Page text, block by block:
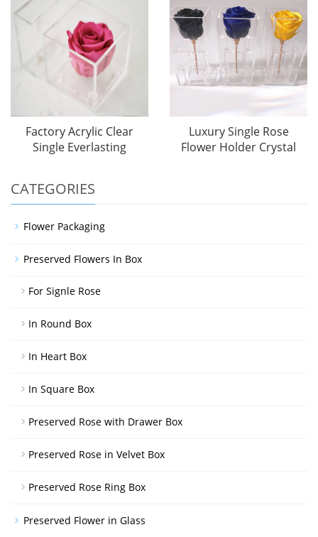
Factory Acrylic Clear
Single Everlasting
Luxury Single Rose
Flower Holder Crystal
CATEGORIES
Flower Packaging
Preserved Flowers In Box
For Signle Rose
In Round Box
In Heart Box
In Square Box
Preserved Rose with Drawer Box
Preserved Rose in Velvet Box
Preserved Rose Ring Box
Preserved Flower in Glass